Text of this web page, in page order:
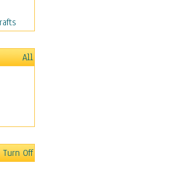
All
Turn Off